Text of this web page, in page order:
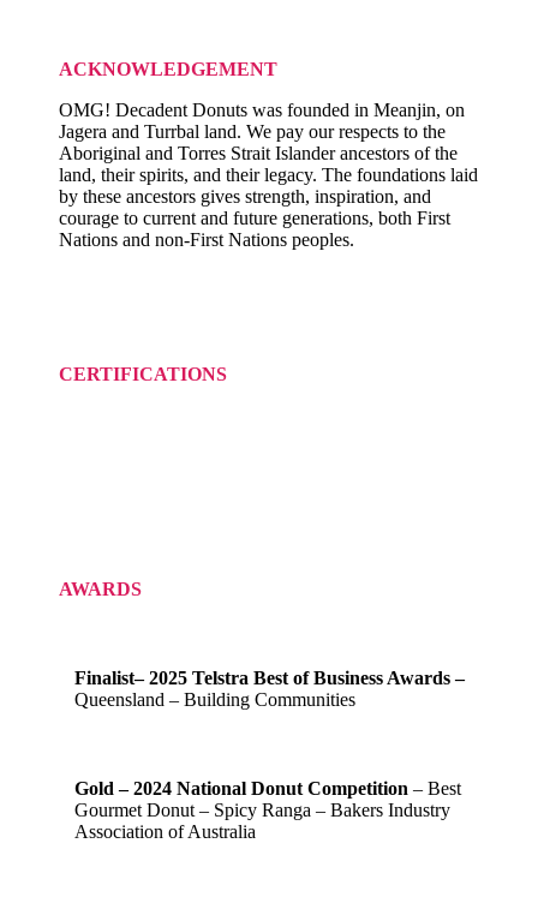
ACKNOWLEDGEMENT
OMG! Decadent Donuts was founded in Meanjin, on
Jagera and Turrbal land. We pay our respects to the
Aboriginal and Torres Strait Islander ancestors of the
land, their spirits, and their legacy. The foundations laid
by these ancestors gives strength, inspiration, and
courage to current and future generations, both First
Nations and non-First Nations peoples.
CERTIFICATIONS
AWARDS
Finalist– 2025 Telstra Best of Business Awards –
Queensland – Building Communities
Gold – 2024 National Donut Competition – Best
Gourmet Donut – Spicy Ranga – Bakers Industry
Association of Australia